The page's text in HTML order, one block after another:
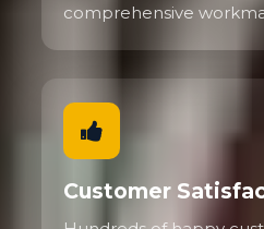
comprehensive
Customer